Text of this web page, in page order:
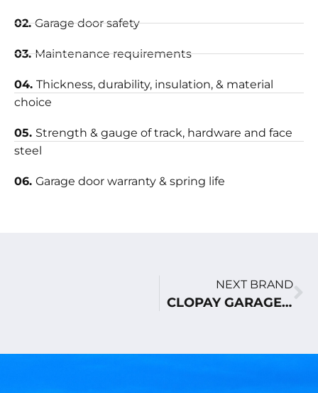
02.Garage door safety
03.Maintenance requirements
04. Thickness, durability, insulation, & material
choice
05. Strength & gauge of track, hardware and face
steel
06. Garage door warranty & spring life
NEXT BRAND
CLOPAY GARAGE DOORS